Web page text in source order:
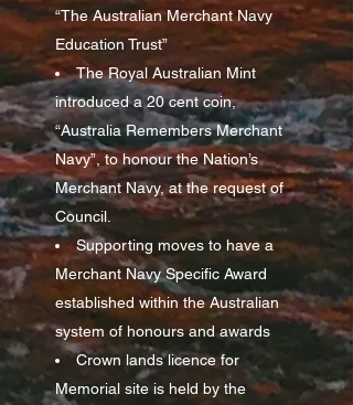
“The Australian Merchant Navy
Education Trust”
The Royal Australian Mint
introduced a 20 cent coin,
“Australia Remembers Merchant
Navy”, to honour the Nation’s
Merchant Navy, at the request of
Council.
Supporting moves to have a
Merchant Navy Specific Award
established within the Australian
system of honours and awards
Crown lands licence for
Memorial site is held by the